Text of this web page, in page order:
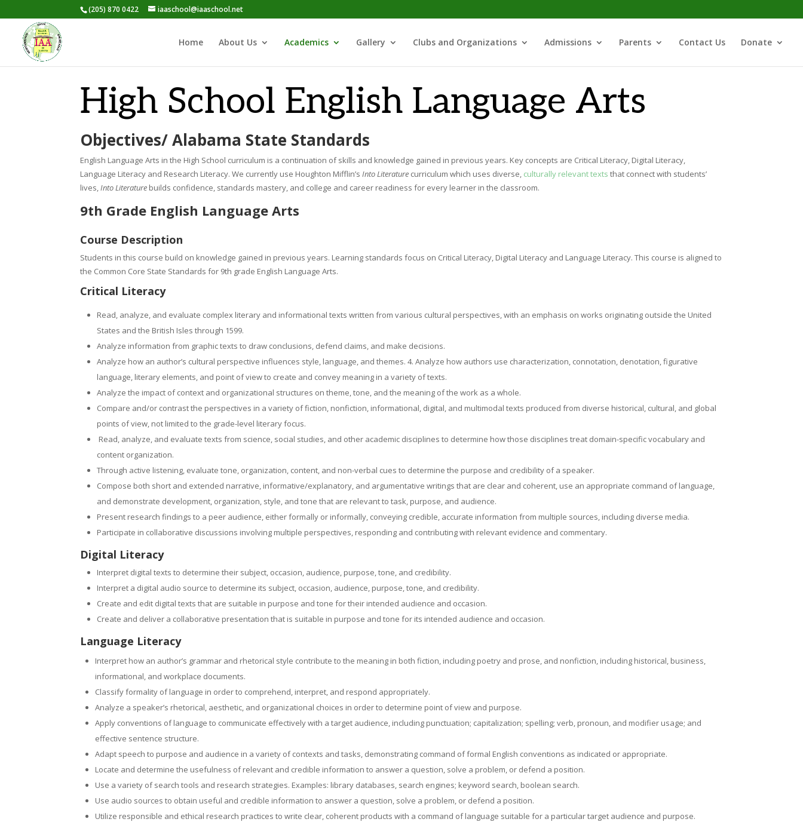
(205) 870 0422 iaaschool@iaaschool.net
Home About Us Academics Gallery Clubs and Organizations Admissions Parents Contact Us Donate
High School English Language Arts
Objectives/ Alabama State Standards
English Language Arts in the High School curriculum is a continuation of skills and knowledge gained in previous years. Key concepts are Critical Literacy, Digital Literacy,
Language Literacy and Research Literacy.We currently use Houghton Mifflin’sInto Literature curriculum which uses diverse, culturally relevant texts that connect with students’
lives,Into Literature builds confidence, standards mastery, and college and career readiness for every learner in the classroom.
9th Grade English Language Arts
Course Description
Students in this course build on knowledge gained in previous years. Learning standards focus on Critical Literacy, Digital Literacy and Language Literacy. This course is aligned to
the Common Core State Standards for 9th grade English Language Arts.
Critical Literacy
Read, analyze, and evaluate complex literary and informational texts written from various cultural perspectives, with an emphasis on works originating outside the United
States and the British Isles through 1599.
Analyze information from graphic texts to draw conclusions, defend claims, and make decisions.
Analyze how an author’s cultural perspective influences style, language, and themes. 4. Analyze how authors use characterization, connotation, denotation, figurative
language, literary elements, and point of view to create and convey meaning in a variety of texts.
Analyze the impact of context and organizational structures on theme, tone, and the meaning of the work as a whole.
Compare and/or contrast the perspectives in a variety of fiction, nonfiction, informational, digital, and multimodal texts produced from diverse historical, cultural, and global
points of view, not limited to the grade-level literary focus.
Read, analyze, and evaluate texts from science, social studies, and other academic disciplines to determine how those disciplines treat domain-specific vocabulary and
content organization.
Through active listening, evaluate tone, organization, content, and non-verbal cues to determine the purpose and credibility of a speaker.
Compose both short and extended narrative, informative/explanatory, and argumentative writings that are clear and coherent, use an appropriate command of language,
and demonstrate development, organization, style, and tone that are relevant to task, purpose, and audience.
Present research findings to a peer audience, either formally or informally, conveying credible, accurate information from multiple sources, including diverse media.
Participate in collaborative discussions involving multiple perspectives, responding and contributing with relevant evidence and commentary.
Digital Literacy
Interpret digital texts to determine their subject, occasion, audience, purpose, tone, and credibility.
Interpret a digital audio source to determine its subject, occasion, audience, purpose, tone, and credibility.
Create and edit digital texts that are suitable in purpose and tone for their intended audience and occasion.
Create and deliver a collaborative presentation that is suitable in purpose and tone for its intended audience and occasion.
Language Literacy
Interpret how an author’s grammar and rhetorical style contribute to the meaning in both fiction, including poetry and prose, and nonfiction, including historical, business,
informational, and workplace documents.
Classify formality of language in order to comprehend, interpret, and respond appropriately.
Analyze a speaker’s rhetorical, aesthetic, and organizational choices in order to determine point of view and purpose.
Apply conventions of language to communicate effectively with a target audience, including punctuation; capitalization; spelling; verb, pronoun, and modifier usage; and
effective sentence structure.
Adapt speech to purpose and audience in a variety of contexts and tasks, demonstrating command of formal English conventions as indicated or appropriate.
Locate and determine the usefulness of relevant and credible information to answer a question, solve a problem, or defend a position.
Use a variety of search tools and research strategies. Examples: library databases, search engines; keyword search, boolean search.
Use audio sources to obtain useful and credible information to answer a question, solve a problem, or defend a position.
Utilize responsible and ethical research practices to write clear, coherent products with a command of language suitable for a particular target audience and purpose.